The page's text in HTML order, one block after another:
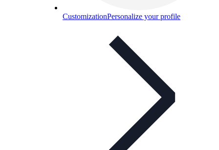
CustomizationPersonalize your profile